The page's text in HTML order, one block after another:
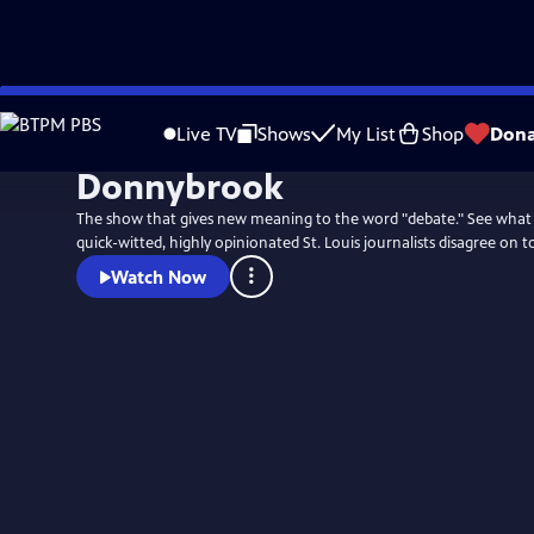
Skip
to
Live TV Shows My List Shop
Donnybrook
The show that gives new meaning to the word "debate." See
quick-witted, highly opinionated St. Louis journalists disagree on
Watch Now